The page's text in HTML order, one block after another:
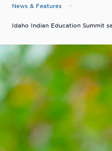
News & Features
Idaho Indian Education Summit